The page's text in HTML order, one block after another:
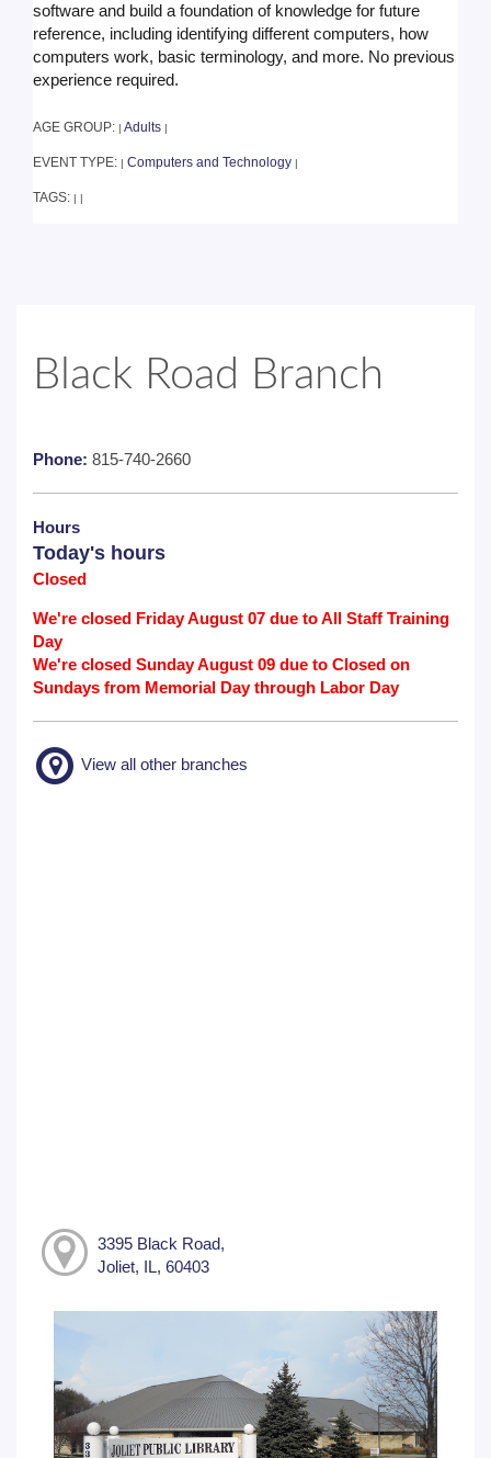
software and build a foundation of knowledge for future
reference, including identifying different computers, how
computers work, basic terminology, and more. No previous
experience required.
AGE GROUP: | Adults |
EVENT TYPE: | Computers and Technology |
TAGS: | |
Black Road Branch
Phone: 815-740-2660
Hours
Today's hours
Closed
We're closed Friday August 07 due to All Staff Training
Day
We're closed Sunday August 09 due to Closed on
Sundays from Memorial Day through Labor Day
View all other branches
3395 Black Road,
Joliet, IL, 60403